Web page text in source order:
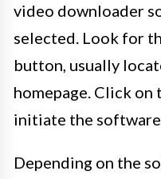
video downloader
selected. Look for
button, usually
homepage. Click
initiate the
Depending on the